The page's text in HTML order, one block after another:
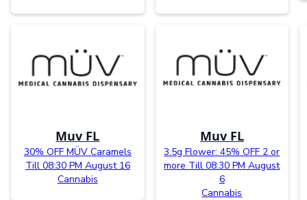
Muv FL
30% OFF MÜV Caramels
Till 08:30 PM August 16
Cannabis
Muv FL
3.5g Flower: 45% OFF 2 or
more Till 08:30 PM August
6
Cannabis